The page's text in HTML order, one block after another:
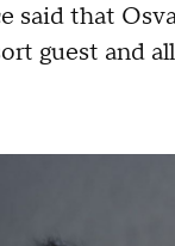
said that
guest and